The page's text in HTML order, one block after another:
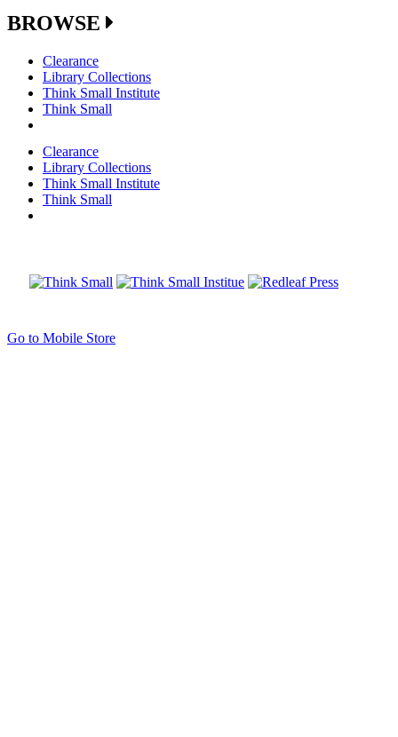
BROWSE
Clearance
Library Collections
Think Small Institute
Think Small
Clearance
Library Collections
Think Small Institute
Think Small
Go to Mobile Store